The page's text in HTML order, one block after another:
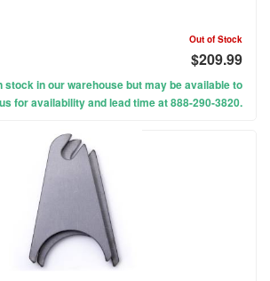
Out of Stock
$209.99
stock in our warehouse but may be available to
for availability and lead time at 888-290-3820.